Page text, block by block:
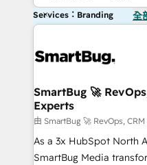
Services：Branding 全
SmartBug 🚀
Experts
由 SmartBug 🚀 RevOps,
As a 3x HubSpot North
SmartBug Media